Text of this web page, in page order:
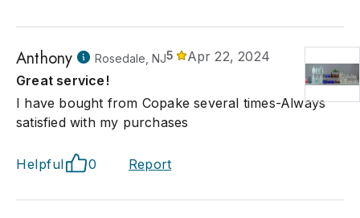
Anthony Rosedale, NJ5
Apr 22, 2024
Great service!
I have bought from Copake several times-Always
satisfied with my purchases
Helpful 0 Report